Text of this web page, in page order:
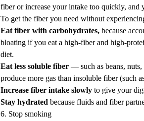
fiber or increase your intake too quickly, and
To get the fiber you need without
Eat fiber with carbohydrates, because
bloating if you eat a high-fiber and high-
diet.
Eat less soluble fiber — such as beans,
produce more gas than insoluble fiber (such
Increase fiber intake slowly to give your
Stay hydrated because fluids and fiber
6. Stop smoking